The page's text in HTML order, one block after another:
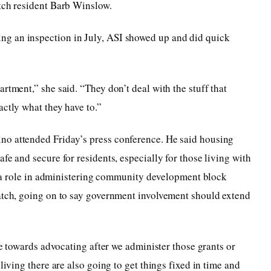
resident Barb Winslow.
an inspection in July, ASI showed up and did quick
she said. “They don’t deal with the stuff that
what they have to.”
attended Friday’s press conference. He said housing
and secure for residents, especially for those living with
in administering community development block
going on to say government involvement should extend
advocating after we administer those grants or
there are also going to get things fixed in time and